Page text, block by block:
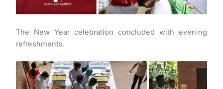
The New Year celebration concluded with evening
refreshments.